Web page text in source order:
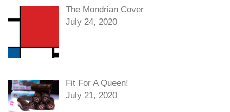
The Mondrian Cover
July 24, 2020
Fit For A Queen!
July 21, 2020